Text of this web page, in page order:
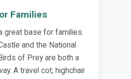
Families
great base for families.
and the National
of Prey are both a
A travel cot, highchair